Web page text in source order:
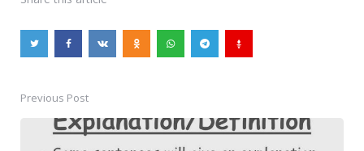
Post
navigation
Previous Post